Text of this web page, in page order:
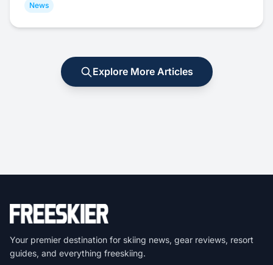
News
Explore More Articles
Your premier destination for skiing news, gear reviews, resort
guides, and everything freeskiing.